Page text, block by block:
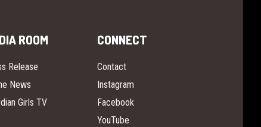
ROOM
Release
News
Girls TV
CONNECT
Contact
Instagram
Facebook
YouTube